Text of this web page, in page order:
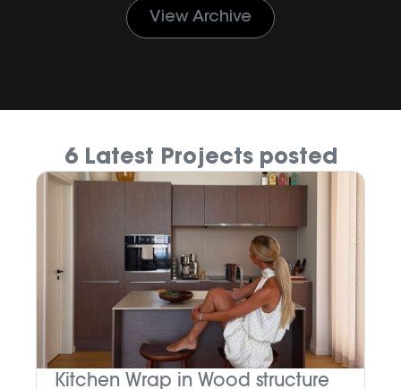
View Archive
6 Latest Projects posted
Kitchen Wrap in Wood structure